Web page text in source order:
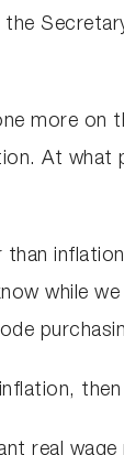
more on
At what
while
real